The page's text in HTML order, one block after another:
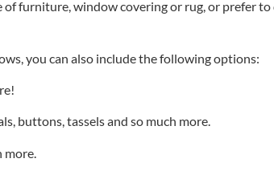
furniture, window covering or rug, or prefer
you can also include the following options:
buttons, tassels and so much more.
more.